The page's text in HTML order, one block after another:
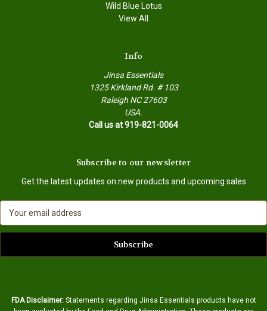
Wild Blue Lotus
View All
Info
Jinsa Essentials
1325 Kirkland Rd. # 103
Raleigh NC 27603
USA.
Call us at 919-821-0064
Subscribe to our newsletter
Get the latest updates on new products and upcoming sales
a
l
FDA Disclaimer:Statements regarding Jinsa Essentials products have not